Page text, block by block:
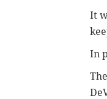
It
In